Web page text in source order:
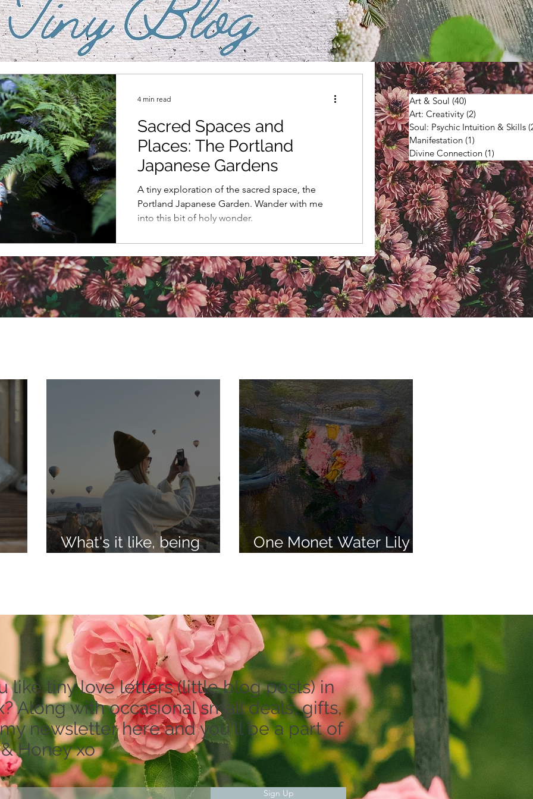
Sacred Spaces and
Places: The Portland
Japanese Gardens
A tiny exploration of the sacred space, the
Portland Japanese Garden. Wander with me
into this bit of holy wonder.
4 min read Art & Soul (40)
Art: Creativity (2)
Soul: Psychic Intuition & Skills
Manifestation (1)
Divine Connection (1)
What's it like, being
One Monet Water Lily
like tiny love letters (little blog posts) in
Along with occasional small deals, gifts,
newsletter here and you'll be a part of
Honey xo
Sign Up